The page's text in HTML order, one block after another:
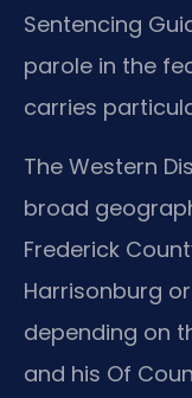
Sentencing
parole in the
carries
The Western
broad
Frederick
Harrisonburg
depending on
and his Of